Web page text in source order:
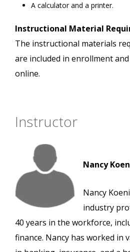
A calculator and a printer.
Instructional Material
The instructional materials
are included in enrollment
online.
Instructor
Nancy
Nancy
industry
40 years in the workforce,
finance. Nancy has worked in